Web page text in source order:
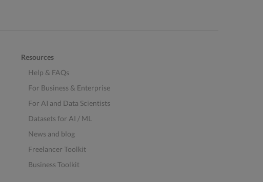
Resources
Help & FAQs
For Business & Enterprise
For AI and Data Scientists
Datasets for AI / ML
News and blog
Freelancer Toolkit
Business Toolkit